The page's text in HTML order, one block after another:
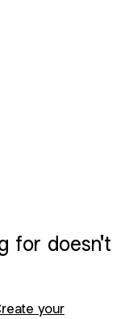
for doesn't
your